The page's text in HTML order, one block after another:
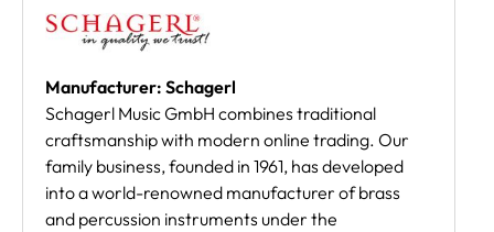
Manufacturer: Schagerl
Schagerl Music GmbH combines traditional
craftsmanship with modern online trading. Our
family business, founded in 1961, has developed
into a world-renowned manufacturer of brass
and percussion instruments under the